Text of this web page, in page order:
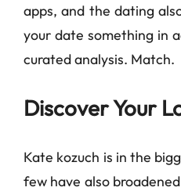
apps, and the dating
your date something in
curated analysis. Match.
Discover Your
Kate kozuch is in the
few have also